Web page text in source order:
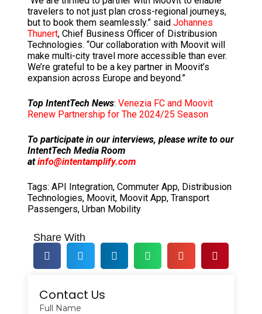
travelers to not just plan cross-regional journeys,
but to book them seamlessly.” said Johannes
Thunert, Chief Business Officer of Distribusion
Technologies. “Our collaboration with Moovit will
make multi-city travel more accessible than ever.
We’re grateful to be a key partner in Moovit’s
expansion across Europe and beyond.”
Top IntentTech News: Venezia FC and Moovit
Renew Partnership for The 2024/25 Season
To participate in our interviews, please write to our
IntentTech Media Room
atinfo@intentamplify.com
Tags: API Integration, Commuter App, Distribusion
Technologies, Moovit, Moovit App, Transport
Passengers, Urban Mobility
Share With
Contact Us
Full Name